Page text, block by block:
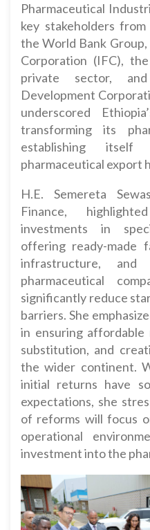
Pharmaceutical
key stakeholders
the World Bank
Corporation (IFC),
private sector,
Development
underscored
transforming its
establishing
pharmaceutical export
H.E. Semereta
Finance,
investments in
offering ready-made
infrastructure,
pharmaceutical
significantly reduce
barriers. She
in ensuring affordable
substitution, and
the wider continent.
initial returns have
expectations, she
of reforms will focus
operational
investment into the